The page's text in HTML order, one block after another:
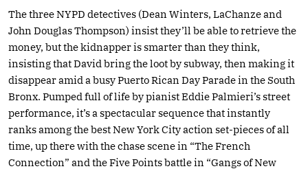
The three NYPD detectives (Dean Winters, LaChanze and
John Douglas Thompson) insist they’ll be able to retrieve the
money, but the kidnapper is smarter than they think,
insisting that David bring the loot by subway, then making it
disappear amid a busy Puerto Rican Day Parade in the South
Bronx. Pumped full of life by pianist Eddie Palmieri’s street
performance, it’s a spectacular sequence that instantly
ranks among the best New York City action set-pieces of all
time, up there with the chase scene in “The French
Connection” and the Five Points battle in “Gangs of New